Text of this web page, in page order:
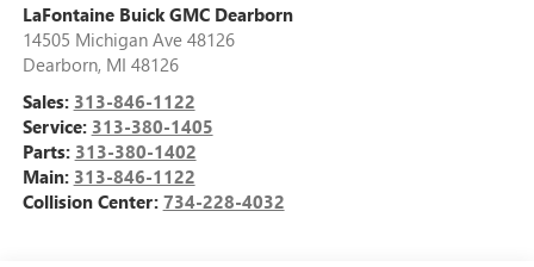
LaFontaine Buick GMC Dearborn
14505 Michigan Ave 48126
Dearborn, MI 48126
Sales: 313-846-1122
Service: 313-380-1405
Parts: 313-380-1402
Main: 313-846-1122
Collision Center: 734-228-4032